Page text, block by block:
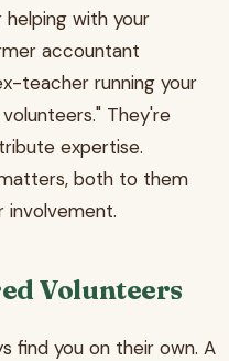
with your
accountant
teacher running your
They're
expertise.
both to them
Volunteers
find you on their own. A